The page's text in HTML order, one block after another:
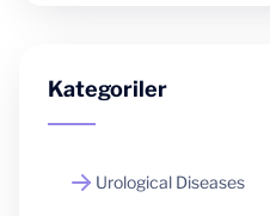
Kategoriler
Urological Diseases